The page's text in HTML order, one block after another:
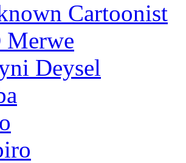
Cartoonist
Deysel